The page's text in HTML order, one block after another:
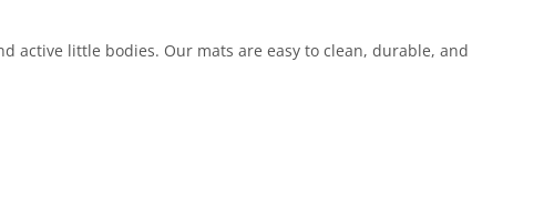
active little bodies. Our mats are easy to clean, durable, and